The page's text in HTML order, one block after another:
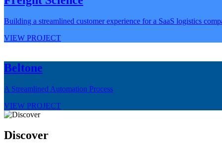
Building a streamlined customer experience for a SaaS logistics
VIEW PROJECT
Beltone
A Streamlined Automation Process
VIEW PROJECT
Discover